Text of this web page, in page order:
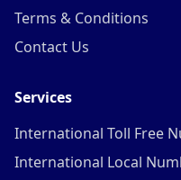
Terms & Conditions
Contact Us
Services
International Toll Free
International Local